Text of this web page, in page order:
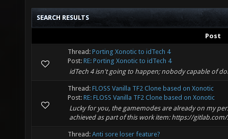
SEARCH RESULTS
Post
Thread: Porting Xonotic to idTech 4
Post: RE: Porting Xonotic to idTech 4
idTech 4 isn't going to happen; nobody capable of
Thread: FLOSS Vanilla TF2 Clone based on Xonotic
Post: RE: FLOSS Vanilla TF2 Clone based on Xonotic
Lucky for you, the gamemodes are already on my
achieved as part of this work item: https://
Thread: Anti sore loser feature?